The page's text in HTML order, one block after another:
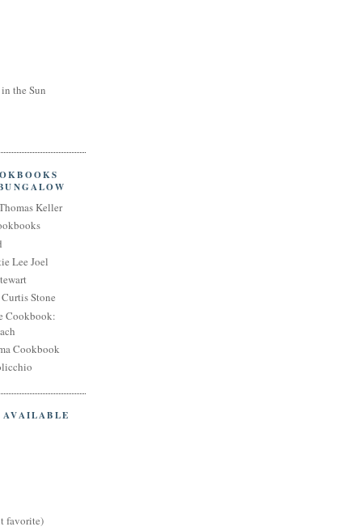
the Sun
Keller
Lee Joel
Stone
Cookbook:
Cookbook
favorite)